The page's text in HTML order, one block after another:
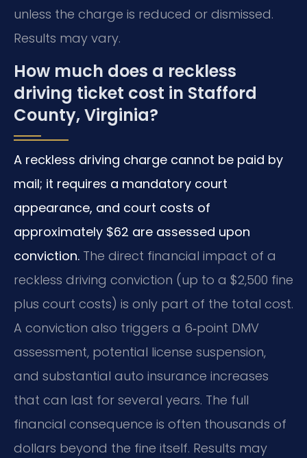
unless the charge is reduced or dismissed.
Results may vary.
How much does a reckless
driving ticket cost in Stafford
County, Virginia?
A reckless driving charge cannot be paid by
mail; it requires a mandatory court
appearance, and court costs of
approximately $62 are assessed upon
conviction. The direct financial impact of a
reckless driving conviction (up to a $2,500 fine
plus court costs) is only part of the total cost.
A conviction also triggers a 6‑point DMV
assessment, potential license suspension,
and substantial auto insurance increases
that can last for several years. The full
financial consequence is often thousands of
dollars beyond the fine itself. Results may